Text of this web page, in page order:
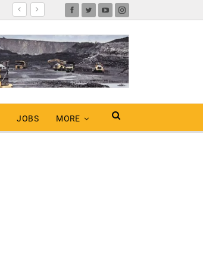
JOBS MORE